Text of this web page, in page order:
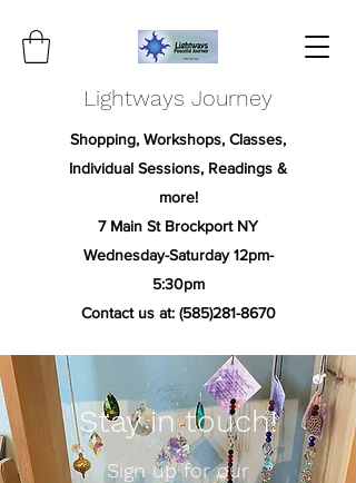
Lightways Journey
Shopping, Workshops, Classes,
Individual Sessions, Readings &
more!
7 Main St Brockport NY
Wednesday-Saturday 12pm-
5:30pm
Contact us at: (585)281-8670
Stay in touch!
Sign up for our